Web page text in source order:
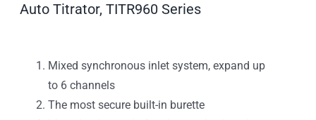
Auto Titrator, TITR960 Series
Mixed synchronous inlet system, expand up
to 6 channels
The most secure built-in burette